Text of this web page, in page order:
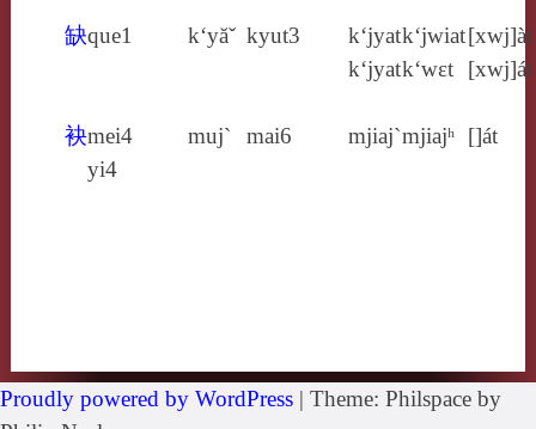
缺que1 k‘yăˇ kyut3
k‘jyat
k‘jyat
k‘jwiat
k‘wɛt
[xwj]àt
[xwj]át
袂mei4
yi4
muj` mai6 mjiaj`mjiajʰ []át
Proudly powered by WordPress | Theme: Philspace by